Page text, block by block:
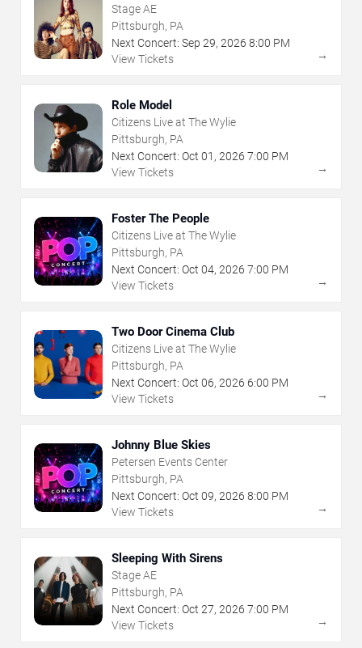
Stage AE
Pittsburgh, PA
Next Concert: Sep 29, 2026 8:00 PM
View Tickets
→
Role Model
Citizens Live at The Wylie
Pittsburgh, PA
Next Concert: Oct 01 , 2026 7:00 PM
View Tickets
→
Foster The People
Citizens Live at The Wylie
Pittsburgh, PA
Next Concert: Oct 04, 2026 7:00 PM
View Tickets
→
Two Door Cinema Club
Citizens Live at The Wylie
Pittsburgh, PA
Next Concert: Oct 06, 2026 6:00 PM
View Tickets
→
Johnny Blue Skies
Petersen Events Center
Pittsburgh, PA
Next Concert: Oct 09, 2026 8:00 PM
View Tickets
→
Sleeping With Sirens
Stage AE
Pittsburgh, PA
Next Concert: Oct 27, 2026 7:00 PM
View Tickets
→